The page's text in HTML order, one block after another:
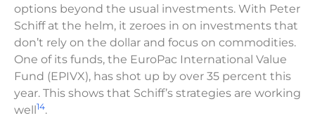
options beyond the usual investments. With Peter
Schiff at the helm, it zeroes in on investments that
don’t rely on the dollar and focus on commodities.
One of its funds, the EuroPac International Value
Fund (EPIVX), has shot up by over 35 percent this
year. This shows that Schiff’s strategies are working
well 14.